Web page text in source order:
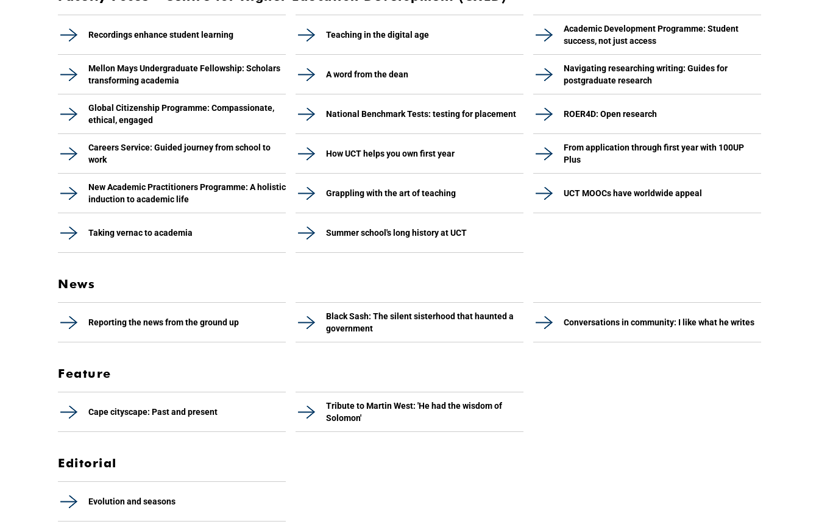
Recordings enhance student learning Teaching in the digital age
Academic Development Programme: Student
success, not just access
Mellon Mays Undergraduate Fellowship: Scholars
transforming academia
A word from the dean
Navigating researching writing: Guides for
postgraduate research
Global Citizenship Programme: Compassionate,
ethical, engaged
National Benchmark Tests: testing for placement ROER4D: Open research
Careers Service: Guided journey from school to
work
How UCT helps you own first year
From application through first year with 100UP
Plus
New Academic Practitioners Programme: A holistic
induction to academic life
Grappling with the art of teaching UCT MOOCs have worldwide appeal
Taking vernac to academia Summer school's long history at UCT
News
Reporting the news from the ground up
Black Sash: The silent sisterhood that haunted a
government
Conversations in community: I like what he writes
Feature
Cape cityscape: Past and present
Tribute to Martin West: 'He had the wisdom of
Solomon'
Editorial
Evolution and seasons